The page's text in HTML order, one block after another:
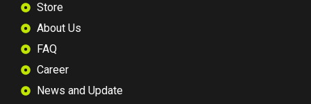
Store
About Us
FAQ
Career
News and Update